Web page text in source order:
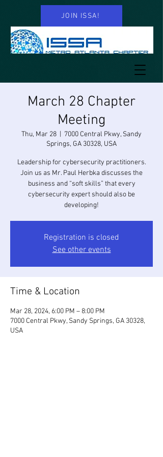
JOIN ISSA!
March 28 Chapter
Meeting
Thu, Mar 28
7000 Central Pkwy, Sandy
Springs, GA 30328, USA
Leadership for cybersecurity practitioners.
Join us as Mr. Paul Herbka discusses the
business and “soft skills” that every
cybersecurity expert should also be
Registration is closed
See other events
Time & Location
Mar 28, 2024, 6:00 PM – 8:00 PM
7000 Central Pkwy, Sandy Springs, GA 30328,
USA